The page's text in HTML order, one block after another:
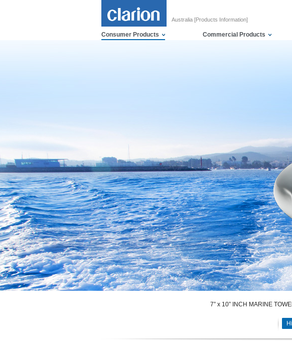
Australia [Products Information]
Consumer Products Commercial Products
7” x 10” INCH MARINE